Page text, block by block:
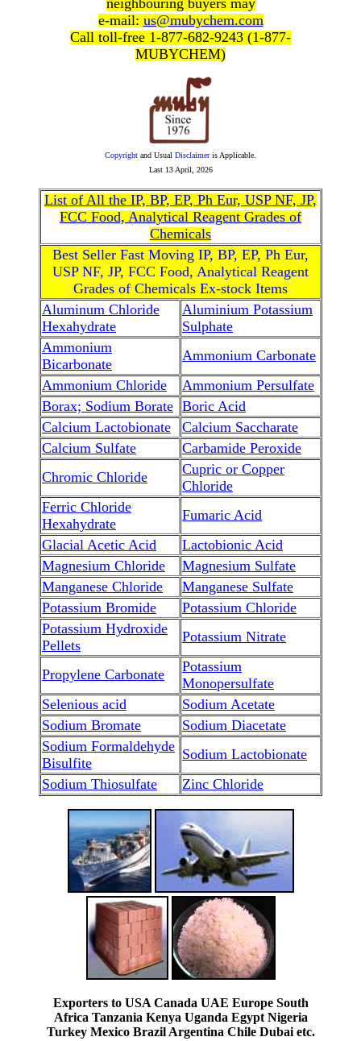
neighbouring buyers may
e-mail: us@mubychem.com
Call toll-free 1-877-682-9243 (1-877-
MUBYCHEM)
Copyright and Usual Disclaimeris Applicable.
Last 13 April, 2026
List of All the IP, BP, EP, Ph Eur, USP NF, JP,
FCC Food, Analytical Reagent Grades of
Chemicals
Best Seller Fast Moving IP, BP, EP, Ph Eur,
USP NF, JP, FCC Food, Analytical Reagent
Grades of Chemicals Ex-stock Items
Aluminum Chloride
Hexahydrate
Aluminium Potassium
Sulphate
Ammonium
Bicarbonate
Ammonium Carbonate
Ammonium Chloride
Ammonium Persulfate
Borax; Sodium Borate Boric Acid
Calcium Lactobionate
Calcium Saccharate
Calcium Sulfate
Carbamide Peroxide
Chromic Chloride
Cupric or Copper
Chloride
Ferric Chloride
Hexahydrate
Fumaric Acid
Glacial Acetic Acid
Lactobionic Acid
Magnesium Chloride
Magnesium Sulfate
Manganese Chloride
Manganese Sulfate
Potassium Bromide
Potassium Chloride
Potassium Hydroxide
Pellets
Potassium Nitrate
Propylene Carbonate
Potassium
Monopersulfate
Selenious acid
Sodium Acetate
Sodium Bromate
Sodium Diacetate
Sodium Formaldehyde
Bisulfite
Sodium Lactobionate
Sodium Thiosulfate
Zinc Chloride
Exporters to USA Canada UAE Europe South
Africa Tanzania Kenya Uganda Egypt Nigeria
Turkey Mexico Brazil Argentina Chile Dubai etc.